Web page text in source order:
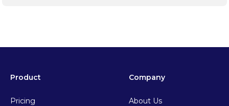
Product
Pricing
Company
About Us